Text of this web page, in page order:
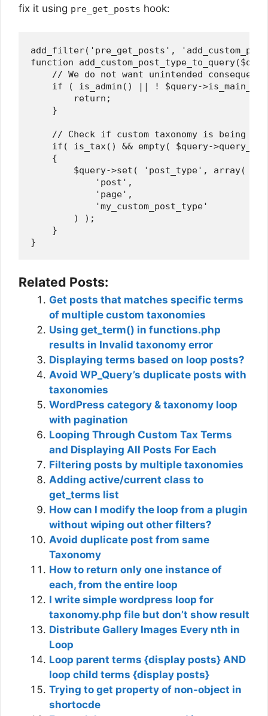
fix it using pre_get_posts hook:
add_filter('pre_get_posts',
function
// We do not want unintended
if ( is_admin() || ! $query-
        return;
    }
// Check if custom taxonomy is being
if( is_tax() && empty( $query-
    {
        $query->set( 'post_type', array(
            'post',
            'page',
            'my_custom_post_type'
        ) );
    }
Related Posts:
Get posts that matches specific terms
of multiple custom taxonomies
Using get_term() in functions.php
results in Invalid taxonomy error
Displaying terms based on loop posts?
Avoid WP_Query’s duplicate posts with
taxonomies
WordPress category & taxonomy loop
with pagination
Looping Through Custom Tax Terms
and Displaying All Posts For Each
Filtering posts by multiple taxonomies
Adding active/current class to
get_terms list
How can I modify the loop from a plugin
without wiping out other filters?
Avoid duplicate post from same
Taxonomy
How to return only one instance of
each, from the entire loop
I write simple wordpress loop for
taxonomy.php file but don’t show result
Distribute Gallery Images Every nth in
Loop
Loop parent terms {display posts} AND
loop child terms {display posts}
Trying to get property of non-object in
shortocde